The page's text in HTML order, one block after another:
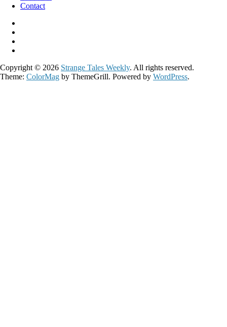
Contact
Copyright © 2026 Strange Tales Weekly. All rights reserved.
Theme: ColorMag by ThemeGrill. Powered by WordPress.